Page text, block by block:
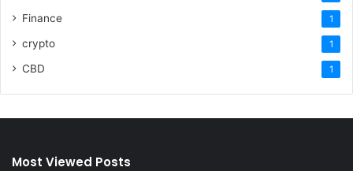
Finance 1
crypto 1
CBD 1
Most Viewed Posts